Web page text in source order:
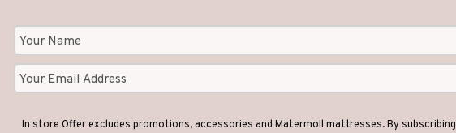
product
page
In store Offer excludes promotions, accessories and Matermoll mattresses. By